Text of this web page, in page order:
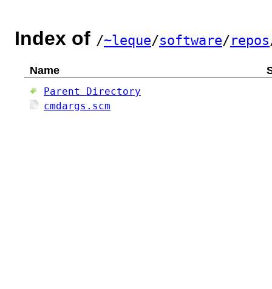
Index of /~leque/software/repos
Name
Parent Directory
cmdargs.scm